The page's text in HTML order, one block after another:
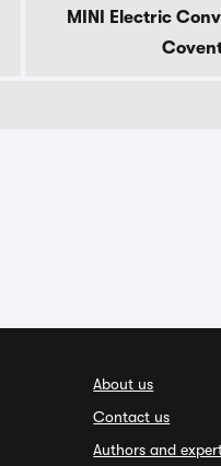
MINI Electric
About us
Contact us
Authors and